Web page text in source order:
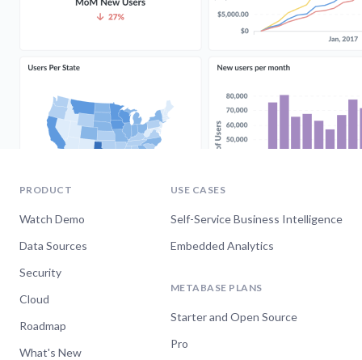
PRODUCT
Watch Demo
Data Sources
Security
Cloud
Roadmap
What's New
USE CASES
Self-Service Business Intelligence
Embedded Analytics
METABASE PLANS
Starter and Open Source
Pro